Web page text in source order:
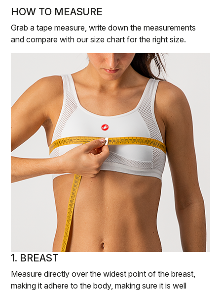
HOW TO MEASURE
Grab a tape measure, write down the measurements
and compare with our size chart for the right size.
1. BREAST
Measure directly over the widest point of the breast,
making it adhere to the body, making sure it is well